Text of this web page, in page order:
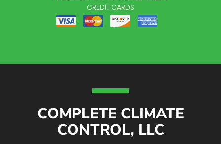
CREDIT CARDS
COMPLETE CLIMATE
CONTROL, LLC